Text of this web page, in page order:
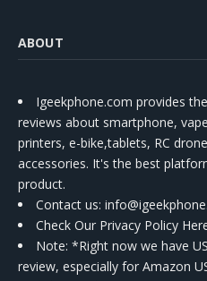
ABOUT
Igeekphone.com provides
reviews about smartphone,
printers, e-bike,tablets, RC
accessories. It's the best
product.
Contact us:
Check Our Privacy Policy
Note: *Right now we have
review, especially for Amazon